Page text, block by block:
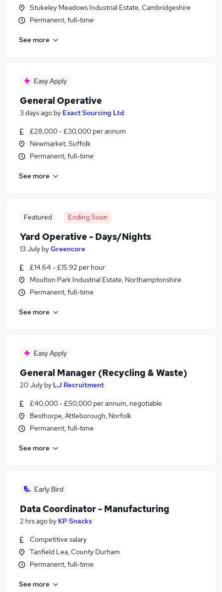
Stukeley Meadows Industrial Estate, Cambridgeshire
Permanent, full-time
See more
Easy Apply
General Operative
3 days ago by Exact Sourcing Ltd
£28,000 - £30,000 per annum
Newmarket, Suffolk
Permanent, full-time
See more
Featured Ending Soon
Yard Operative - Days/Nights
13 July byGreencore
£14.64 - £15.92 per hour
Moulton Park Industrial Estate, Northamptonshire
Permanent, full-time
See more
Easy Apply
General Manager (Recycling & Waste)
20 July by LJ Recruitment
£40,000 - £50,000 per annum, negotiable
Besthorpe, Attleborough, Norfolk
Permanent, full-time
See more
Early Bird
Data Coordinator - Manufacturing
2 hrs ago by KP Snacks
Competitive salary
Tanfield Lea, County Durham
Permanent, full-time
See more